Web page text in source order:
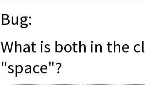
Bug:
What is both in the
"space"?